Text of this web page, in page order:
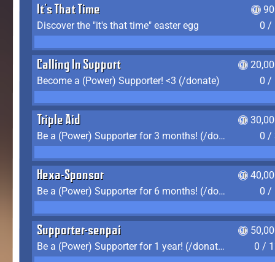
It's That Time
Discover the "it's that time" easter egg
0 /
Calling In Support
Become a (Power) Supporter! <3 (/donate)
0 /
Triple Aid
Be a (Power) Supporter for 3 months! (/donate)
0 /
Hexa-Sponsor
Be a (Power) Supporter for 6 months! (/donate)
0 /
Supporter-senpai
Be a (Power) Supporter for 1 year! (/donate)
0 /